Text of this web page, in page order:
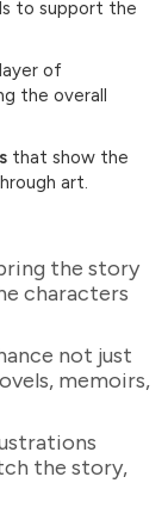
to support the
of
the overall
that show the
art.
the story
characters
not just
memoirs,
the story,